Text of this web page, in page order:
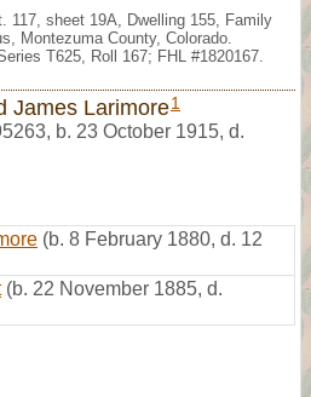
117, sheet 19A, Dwelling 155, Family
Montezuma County, Colorado.
T625, Roll 167; FHL #1820167.
James Larimore1
, b. 23 October 1915, d.
(b. 8 February 1880, d. 12
(b. 22 November 1885, d.